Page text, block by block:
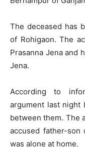
The deceased has
of Rohigaon. The
Prasanna Jena and
Jena.
According to
argument last night
between them. The
accused father-son
was alone at home.